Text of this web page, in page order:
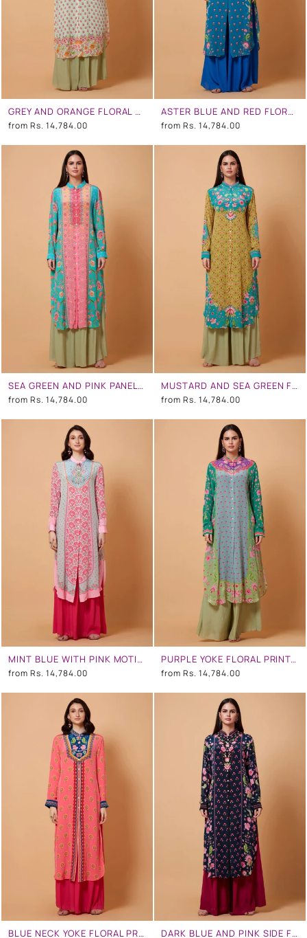
GREY AND ORANGE FLORAL PRINT SB SIGNATURE SHIRT DRESS WITH MANDARIN COLLAR
from Rs. 14,784.00
ASTER BLUE AND RED FLORAL PRINT SB SIGNATURE SHIRT DRESS WITH MANDARIN COLLAR
from Rs. 14,784.00
SEA GREEN AND PINK PANEL ALL OVER FLORAL PRINT SB SIGNATURE SHIRT DRESS WITH MANDARIN COLLAR
from Rs. 14,784.00
MUSTARD AND SEA GREEN FLORAL PRINT SB SIGNATURE SHIRT DRESS WITH MANDARIN COLLAR
from Rs. 14,784.00
MINT BLUE WITH PINK MOTIFS FLORAL SB SIGNATURE SHIRT DRESS WITH MANDARIN COLLAR
from Rs. 14,784.00
PURPLE YOKE FLORAL PRINT,GREEN OMBRE, MINT GREY COLOR SB SIGNATURE SHIRT DRESS WITH MANDARIN COLLAR
from Rs. 14,784.00
BLUE NECK YOKE FLORAL PRINT PEACH COLOR SB SIGNATURE SHIRT DRESS WITH MANDARIN COLLAR DARK BLUE AND PINK SIDE FLORAL SB SIGNATURE SHIRT DRESS WITH MANDARIN COLLAR